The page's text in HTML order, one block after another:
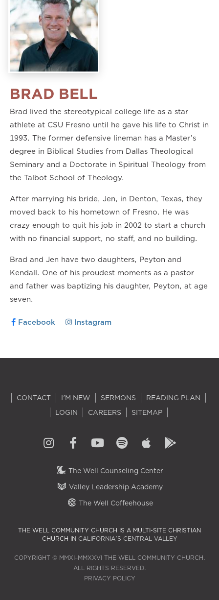
BRAD BELL
Brad lived the stereotypical college life as a star
athlete at CSU Fresno until he gave his life to Christ in
1993. The former defensive lineman has a Master’s
degree in Biblical Studies from Dallas Theological
Seminary and a Doctorate in Spiritual Theology from
the Talbot School of Theology.
After marrying his bride, Jen, in Denton, Texas, they
moved back to his hometown of Fresno. He was
crazy enough to quit his job in 2002 to start a church
with no financial support, no staff, and no building.
Brad and Jen have two daughters, Peyton and
Kendall. One of his proudest moments as a pastor
and father was baptizing his daughter, Peyton, at age
seven.
Facebook Instagram
CONTACT I'M NEW SERMONS
READING PLAN
LOGIN
CAREERS SITEMAP
The Well Counseling Center
Valley Leadership Academy
The Well Coffeehouse
THE WELL COMMUNITY CHURCH IS A MULTI-SITE CHRISTIAN
CHURCH IN CALIFORNIA'S CENTRAL VALLEY
COPYRIGHT © MMXI–MMXXVI THE WELL COMMUNITY CHURCH.
ALL RIGHTS RESERVED.
PRIVACY POLICY